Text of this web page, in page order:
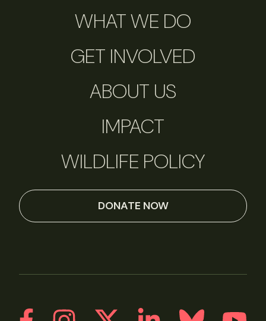
WHAT WE DO
GET INVOLVED
ABOUT US
IMPACT
WILDLIFE POLICY
DONATE NOW